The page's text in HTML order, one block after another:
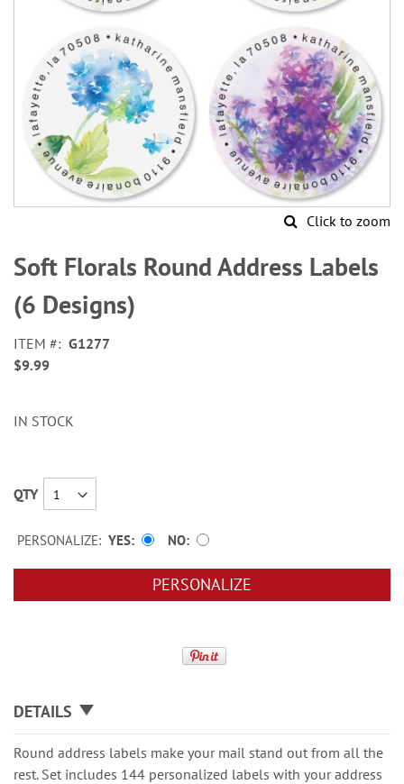
Click to zoom
to
the
beginning
of
images
gallery
Soft Florals Round Address Labels
(6 Designs)
ITEM
G1277
$9.99
IN STOCK
QTY
PERSONALIZE: YES NO
PERSONALIZE
DETAILS
Round address labels make your mail stand out from all the
rest. Set includes 144 personalized labels with your address